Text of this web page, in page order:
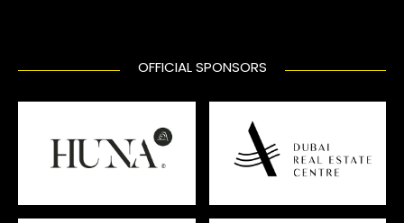
OFFICIAL SPONSORS